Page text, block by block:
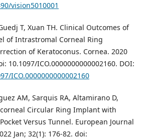
vision5010001
T, Xuan TH. Clinical Outcomes of
of Intrastromal Corneal Ring
of Keratoconus. Cornea. 2020
10.1097/ICO.0000000000002160. DOI:
ICO.0000000000002160
AM, Sarquis RA, Altamirano D,
Circular Ring Implant with
Versus Tunnel. European Journal
Jan; 32(1): 176-82. doi: